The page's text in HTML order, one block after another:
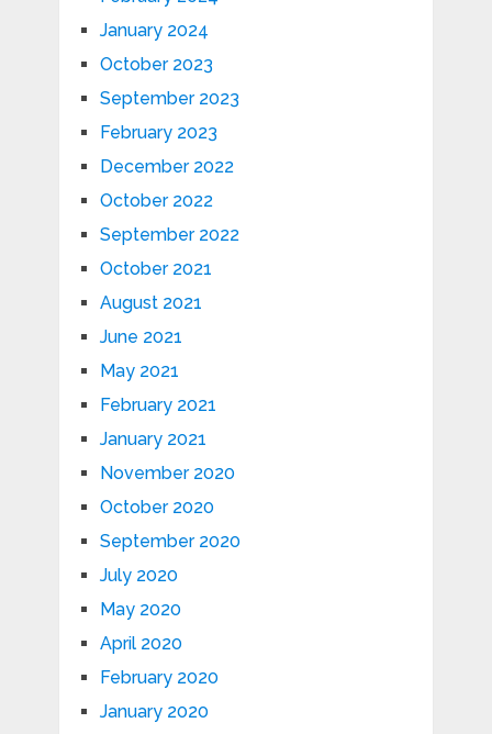
January 2024
October 2023
September 2023
February 2023
December 2022
October 2022
September 2022
October 2021
August 2021
June 2021
May 2021
February 2021
January 2021
November 2020
October 2020
September 2020
July 2020
May 2020
April 2020
February 2020
January 2020